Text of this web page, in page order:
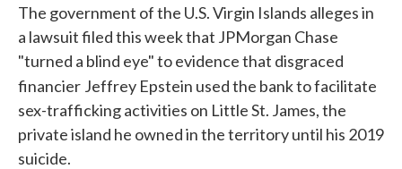
The government of the U.S. Virgin Islands alleges in
a lawsuit filed this week that JPMorgan Chase
"turned a blind eye" to evidence that disgraced
financier Jeffrey Epstein used the bank to facilitate
sex-trafficking activities on Little St. James, the
private island he owned in the territory until his 2019
suicide.